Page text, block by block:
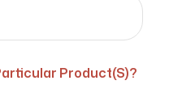
Product(s)?